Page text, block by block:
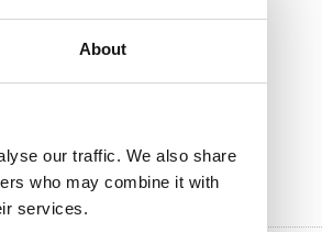
About
our traffic. We also share
who may combine it with
services.
Share
c
b
o